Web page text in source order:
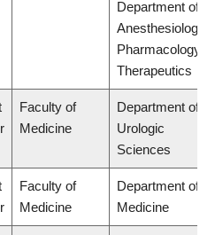
Department of
Anesthesiology,
Pharmacology &
Therapeutics
Faculty of
Medicine
Department of
Urologic
Sciences
Faculty of
Medicine
Department of
Medicine